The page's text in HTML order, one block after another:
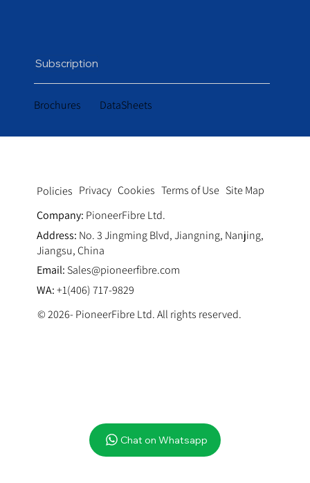
Subscription
DataSheets
Brochures
Terms of Use
Policies Privacy Cookies
Site Map
Company: PioneerFibre Ltd.
Address: No. 3 Jingming Blvd, Jiangning, Nanjing,
Jiangsu, China
Email: Sales@pioneerfibre.com
WA:+1(406) 717-9829
© 2026- PioneerFibre Ltd. All rights reserved.
Chat on Whatsapp